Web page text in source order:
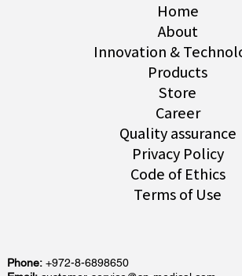
Home
About
Innovation &
Products
Store
Career
Quality assurance
Privacy Policy
Code of Ethics
Terms of Use
Phone:+972-8-6898650